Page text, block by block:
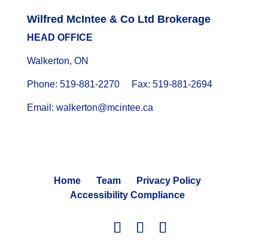
Wilfred McIntee & Co Ltd Brokerage
HEAD OFFICE
Walkerton, ON
Phone: 519-881-2270 Fax: 519-881-2694
Email: walkerton@mcintee.ca
Home Team
Privacy Policy
Accessibility Compliance